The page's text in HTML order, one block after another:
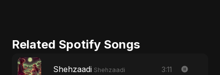
Related Spotify Songs
Shehzaadi Shehzaadi 3:11